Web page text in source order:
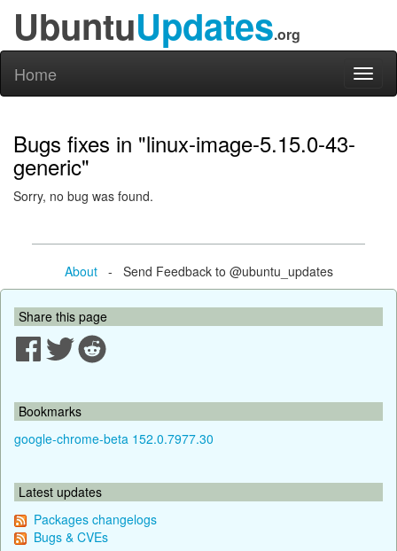
UbuntuUpdates.org
Home
Bugs fixes in "linux-image-5.15.0-43-
generic"
Sorry, no bug was found.
About- Send Feedback to @ubuntu_updates
Share this page
Bookmarks
google-chrome-beta 152.0.7977.30
Latest updates
Packages changelogs
Bugs & CVEs